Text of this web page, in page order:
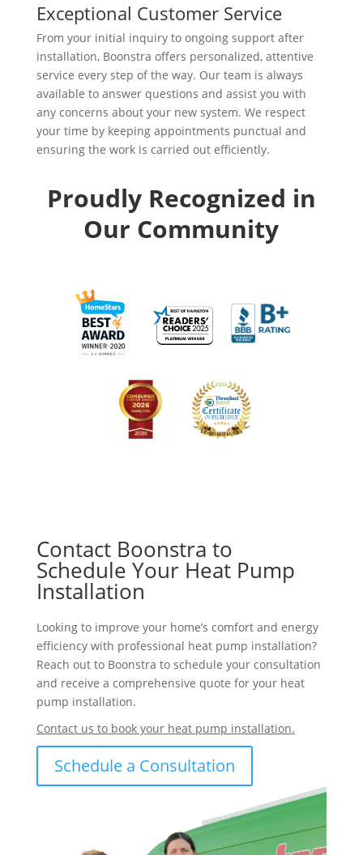
Exceptional Customer Service
From your initial inquiry to ongoing support after
installation, Boonstra offers personalized, attentive
service every step of the way. Our team is always
available to answer questions and assist you with
any concerns about your new system. We respect
your time by keeping appointments punctual and
ensuring the work is carried out efficiently.
Proudly Recognized in
Our Community
Contact Boonstra to
Schedule Your Heat Pump
Installation
Looking to improve your home’s comfort and energy
efficiency with professional heat pump installation?
Reach out to Boonstra to schedule your consultation
and receive a comprehensive quote for your heat
pump installation.
Contact us to book your heat pump installation.
Schedule a Consultation